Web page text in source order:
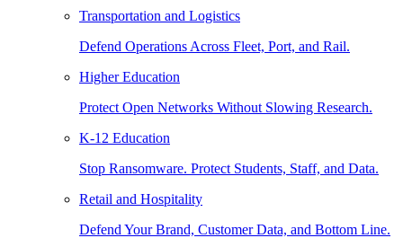
Transportation and Logistics
Defend Operations Across Fleet, Port, and Rail.
Higher Education
Protect Open Networks Without Slowing Research.
K-12 Education
Stop Ransomware. Protect Students, Staff, and Data.
Retail and Hospitality
Defend Your Brand, Customer Data, and Bottom Line.